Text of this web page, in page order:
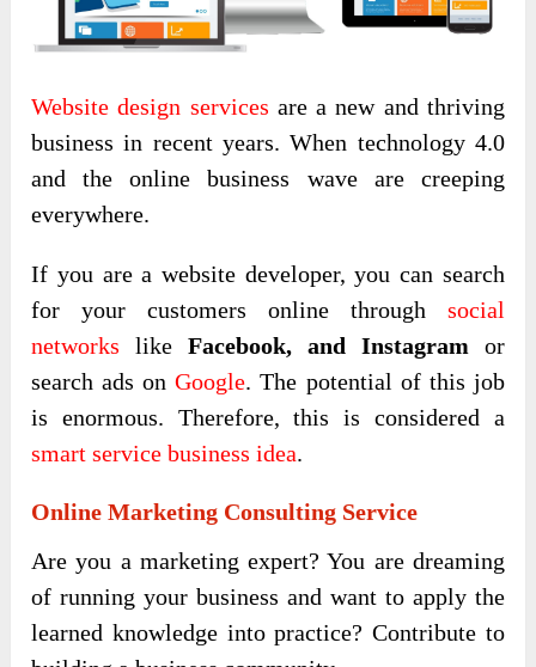
Website design services are a new and thriving
business in recent years. When technology 4.0
and the online business wave are creeping
everywhere.
If you are a website developer, you can search
for your customers online through social
networks likeFacebook, and Instagram or
search ads onGoogle. The potential of this job
is enormous. Therefore, this is considered a
smart service business idea.
Online Marketing Consulting Service
Are you a marketing expert? You are dreaming
of running your business and want to apply the
learned knowledge into practice? Contribute to